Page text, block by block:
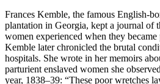
Frances Kemble, the famous English-
plantation in Georgia, kept a journal of
women experienced when they
Kemble later chronicled the brutal
hospitals. She wrote in her memoirs
parturient enslaved women she
year, 1838–39: “These poor wretches